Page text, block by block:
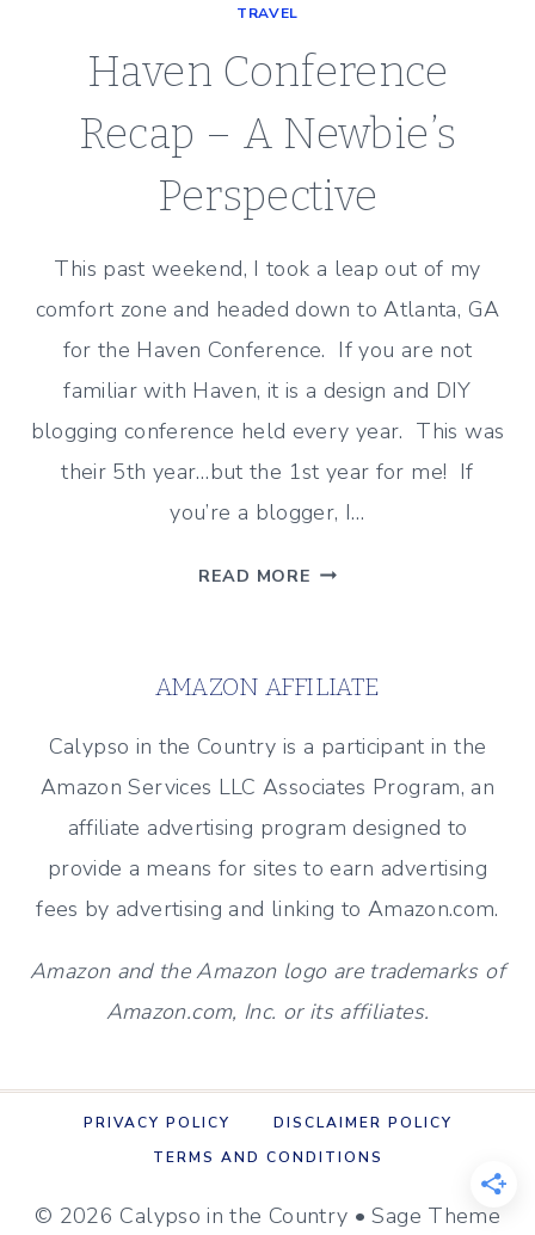
TRAVEL
Haven Conference
Recap – A Newbie’s
Perspective
This past weekend, I took a leap out of my
comfort zone and headed down to Atlanta, GA
for the Haven Conference. If you are not
familiar with Haven, it is a design and DIY
blogging conference held every year. This was
their 5th year…but the 1st year for me! If
you’re a blogger, I…
READ MORE HAVEN
A
PERSPECTIVE
AMAZON AFFILIATE
Calypso in the Country is a participant in the
Amazon Services LLC Associates Program, an
affiliate advertising program designed to
provide a means for sites to earn advertising
fees by advertising and linking to Amazon.com.
Amazon and the Amazon logo are trademarks of
Amazon.com, Inc. or its affiliates.
PRIVACY POLICY
DISCLAIMER POLICY
TERMS AND CONDITIONS
© 2026 Calypso in the Country • Sage Theme